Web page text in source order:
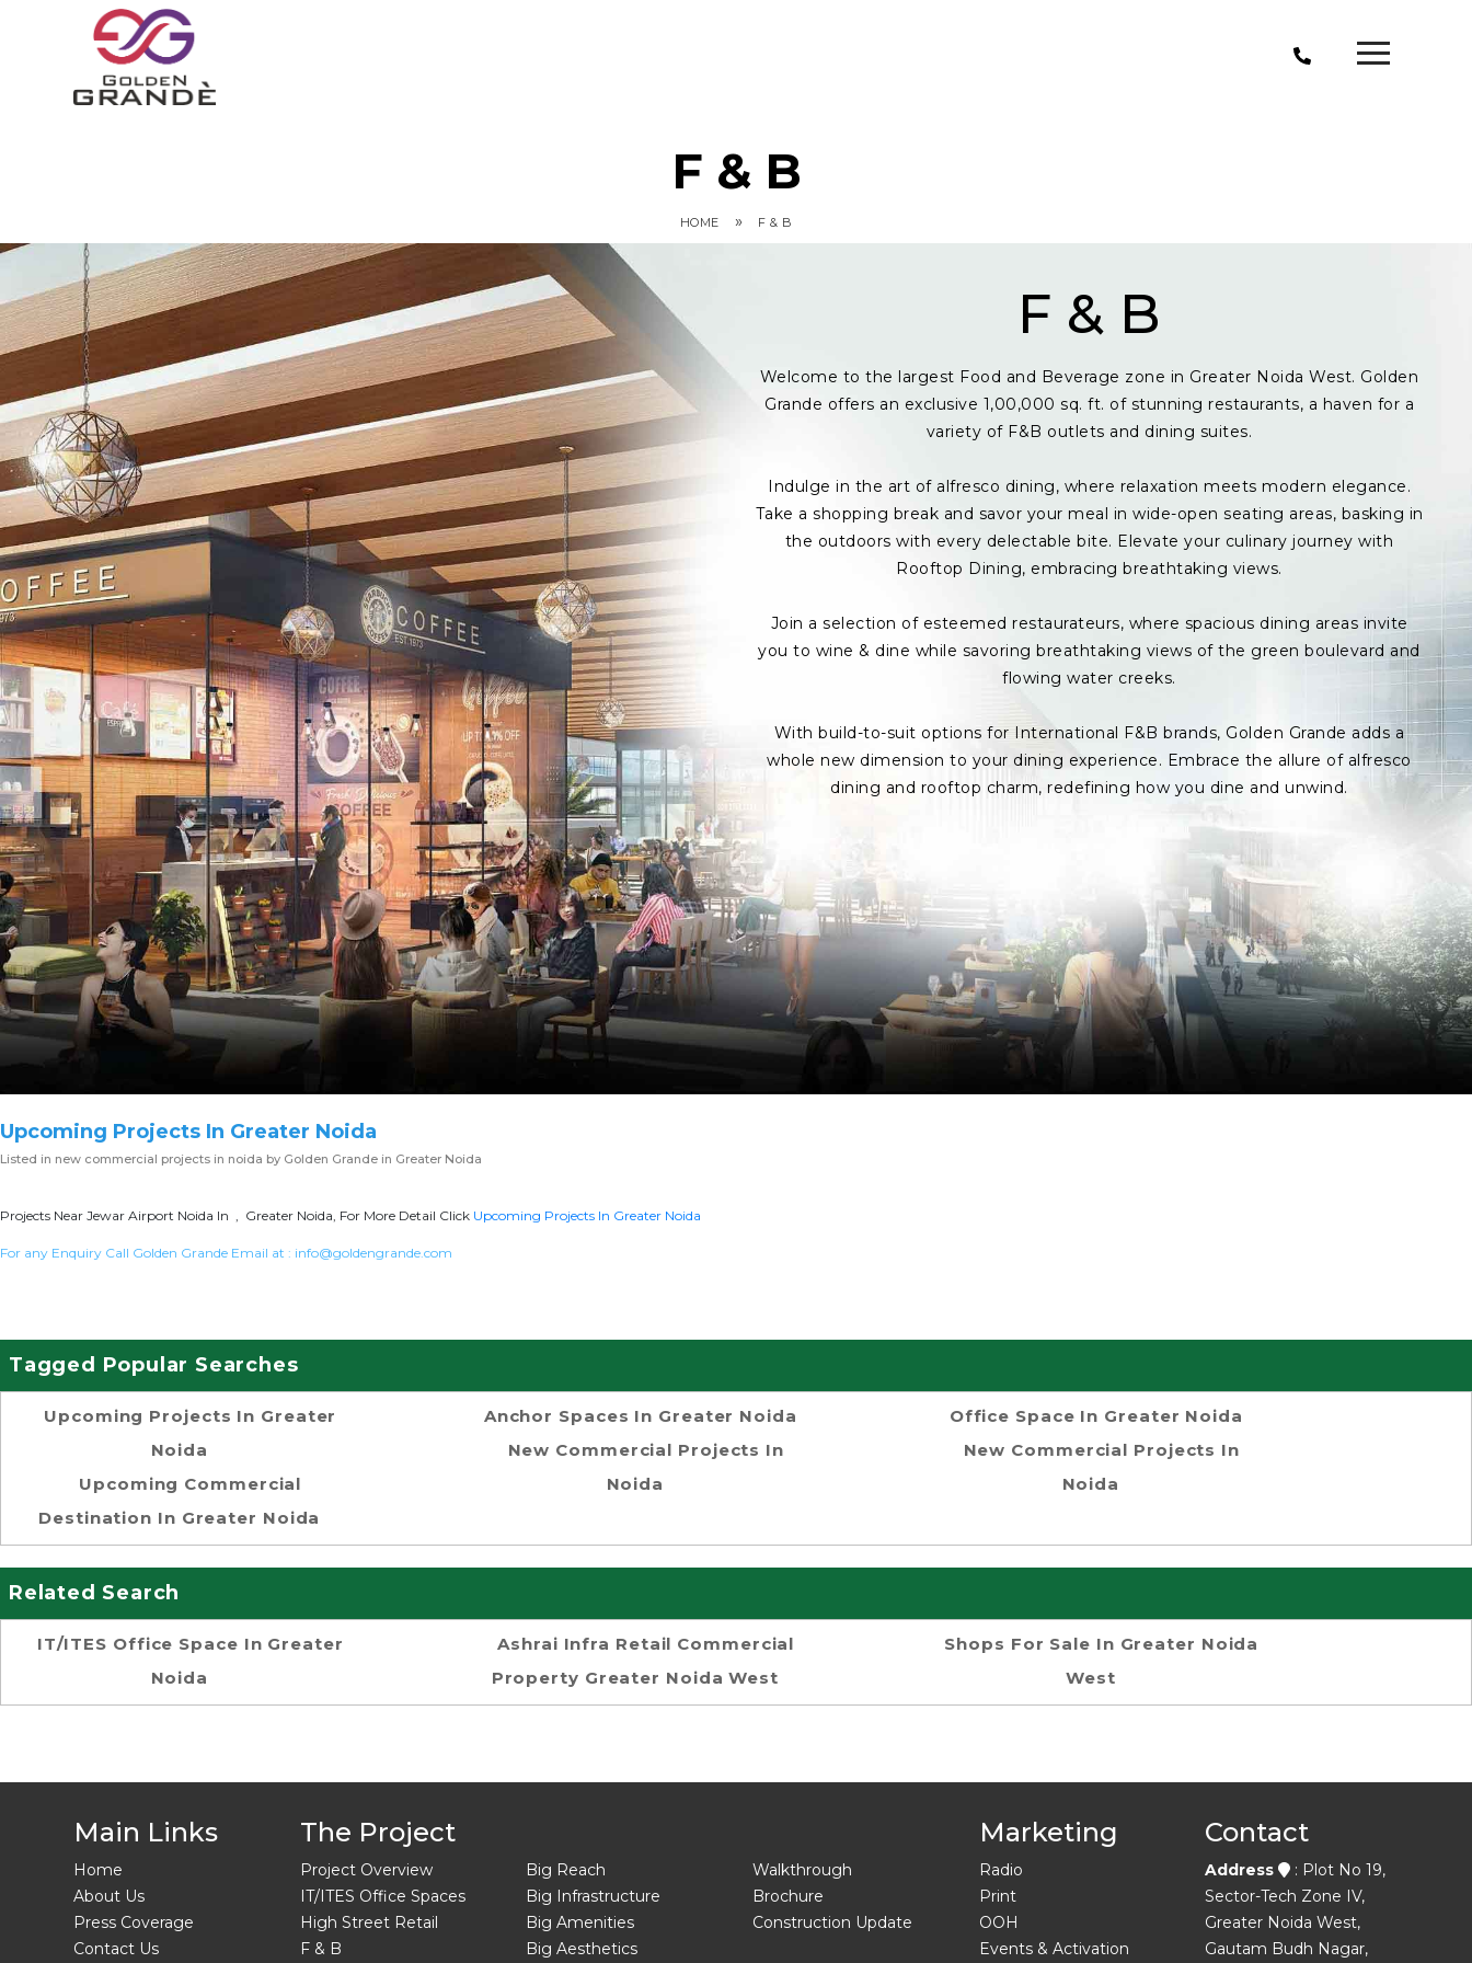
F & B
HOME » F & B
F & B
Welcome to the largest Food and Beverage zone in Greater Noida West. Golden
Grande offers an exclusive 1,00,000 sq. ft. of stunning restaurants, a haven for a
variety of F&B outlets and dining suites.
Indulge in the art of alfresco dining, where relaxation meets modern elegance.
Take a shopping break and savor your meal in wide-open seating areas, basking in
the outdoors with every delectable bite. Elevate your culinary journey with
Rooftop Dining, embracing breathtaking views.
Join a selection of esteemed restaurateurs, where spacious dining areas invite
you to wine & dine while savoring breathtaking views of the green boulevard and
flowing water creeks.
With build-to-suit options for International F&B brands, Golden Grande adds a
whole new dimension to your dining experience. Embrace the allure of alfresco
dining and rooftop charm, redefining how you dine and unwind.
Upcoming Projects In Greater Noida
Listed in new commercial projects in noida by Golden Grande in Greater Noida
Projects Near Jewar Airport Noida In , Greater Noida, For More Detail Click Upcoming Projects In Greater Noida
For any Enquiry Call Golden Grande Email at : info@goldengrande.com
Tagged Popular Searches
Upcoming Projects In Greater
Noida
Upcoming Commercial
Destination In Greater Noida
Anchor Spaces In Greater Noida
New Commercial Projects In
Noida
Office Space In Greater Noida
New Commercial Projects In
Noida
Related Search
IT/ITES Office Space In Greater
Noida
Ashrai Infra Retail Commercial
Property Greater Noida West
Shops For Sale In Greater Noida
West
Main Links
Home
About Us
Press Coverage
Contact Us
The Project
Project Overview
IT/ITES Office Spaces
High Street Retail
F & B
Big Reach
Big Infrastructure
Big Amenities
Big Aesthetics
Walkthrough
Brochure
Construction Update
Marketing
Radio
Print
OOH
Events & Activation
Contact
Address
: Plot No 19,
Sector-Tech Zone IV,
Greater Noida West,
Gautam Budh Nagar,